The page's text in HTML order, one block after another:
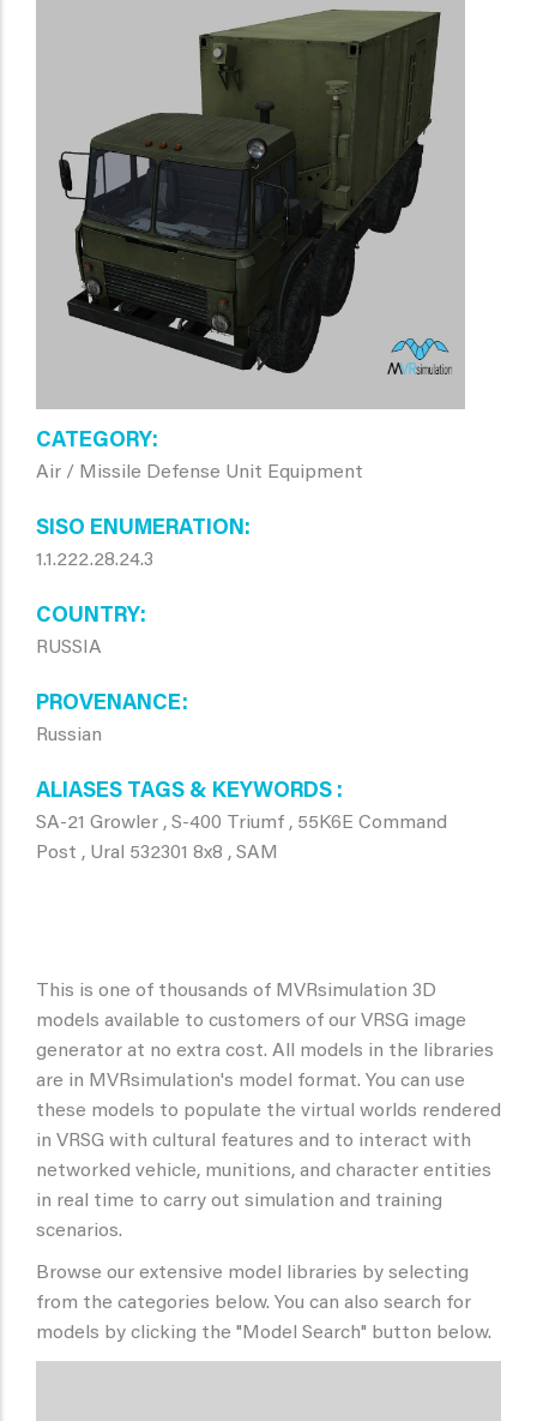
CATEGORY
Air / Missile Defense Unit Equipment
SISO ENUMERATION
1.1.222.28.24.3
COUNTRY
RUSSIA
PROVENANCE
Russian
ALIASES TAGS & KEYWORDS
SA-21 Growler , S-400 Triumf , 55K6E Command
Post , Ural 532301 8x8 , SAM
This is one of thousands of MVRsimulation 3D
models available to customers of our VRSG image
generator at no extra cost. All models in the libraries
are in MVRsimulation's model format. You can use
these models to populate the virtual worlds rendered
in VRSG with cultural features and to interact with
networked vehicle, munitions, and character entities
in real time to carry out simulation and training
scenarios.
Browse our extensive model libraries by selecting
from the categories below. You can also search for
models by clicking the "Model Search" button below.